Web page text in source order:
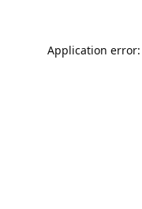
Application